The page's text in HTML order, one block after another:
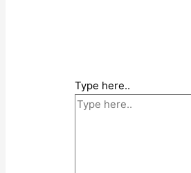
Type here..